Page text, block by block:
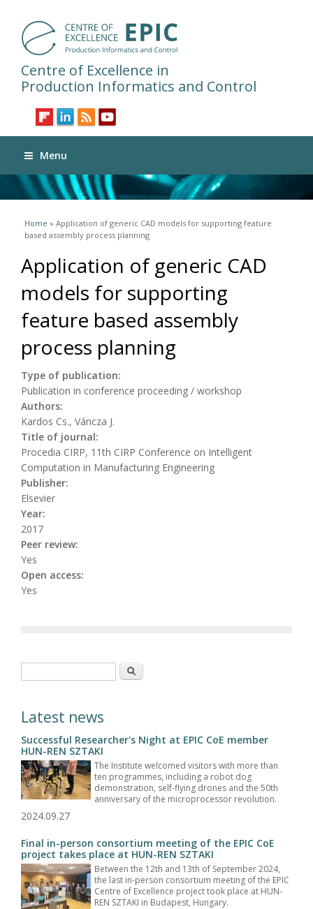
Centre of Excellence in
Production Informatics and Control
Menu
You are here
Home » Application of generic CAD models for supporting feature
based assembly process planning
Application of generic CAD
models for supporting
feature based assembly
process planning
Type of publication:
Publication in conference proceeding / workshop
Authors:
Kardos Cs., Váncza J.
Title of journal:
Procedia CIRP, 11th CIRP Conference on Intelligent
Computation in Manufacturing Engineering
Publisher:
Elsevier
Year:
2017
Peer review:
Yes
Open access:
Yes
Search
Latest news
Successful Researcher's Night at EPIC CoE member
HUN-REN SZTAKI
The Institute welcomed visitors with more than
ten programmes, including a robot dog
demonstration, self-flying drones and the 50th
anniversary of the microprocessor revolution.
2024.09.27
Final in-person consortium meeting of the EPIC CoE
project takes place at HUN-REN SZTAKI
Between the 12th and 13th of September 2024,
the last in-person consortium meeting of the EPIC
Centre of Excellence project took place at HUN-
REN SZTAKI in Budapest, Hungary.